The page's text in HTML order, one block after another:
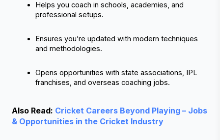
Helps you coach in schools, academies, and
professional setups.
Ensures you’re updated with modern techniques
and methodologies.
Opens opportunities with state associations, IPL
franchises, and overseas coaching jobs.
Also Read: Cricket Careers Beyond Playing – Jobs
& Opportunities in the Cricket Industry